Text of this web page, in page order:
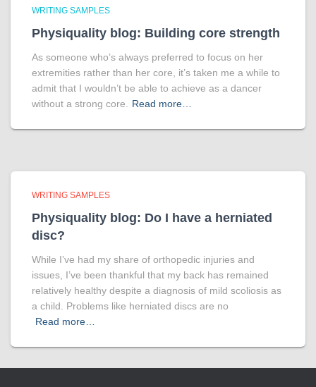
WRITING SAMPLES
Physiquality blog: Building core strength
As someone who’s always preferred to focus on her
extremities rather than her core, it’s taken me a while to
admit that I wouldn’t be able to achieve as a dancer
without a strong core.
Read more…
WRITING SAMPLES
Physiquality blog: Do I have a herniated
disc?
While I’ve had my share of orthopedic injuries and
issues, I’ve been thankful that my back has remained
relatively healthy despite a diagnosis of mild scoliosis as
a child. Problems like herniated discs are no
Read more…